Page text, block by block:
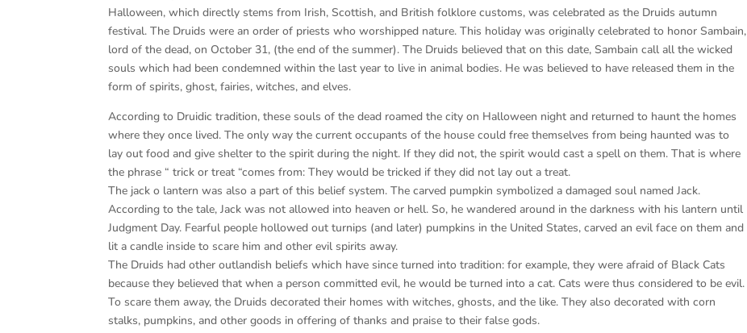
Halloween, which directly stems from Irish, Scottish, and British folklore customs, was celebrated as the Druids autumn
festival. The Druids were an order of priests who worshipped nature. This holiday was originally celebrated to honor Sambain,
lord of the dead, on October 31, (the end of the summer). The Druids believed that on this date, Sambain call all the wicked
souls which had been condemned within the last year to live in animal bodies. He was believed to have released them in the
form of spirits, ghost, fairies, witches, and elves.
According to Druidic tradition, these souls of the dead roamed the city on Halloween night and returned to haunt the homes
where they once lived. The only way the current occupants of the house could free themselves from being haunted was to
lay out food and give shelter to the spirit during the night. If they did not, the spirit would cast a spell on them. That is where
the phrase “ trick or treat “comes from: They would be tricked if they did not lay out a treat.
The jack o lantern was also a part of this belief system. The carved pumpkin symbolized a damaged soul named Jack.
According to the tale, Jack was not allowed into heaven or hell. So, he wandered around in the darkness with his lantern until
Judgment Day. Fearful people hollowed out turnips (and later) pumpkins in the United States, carved an evil face on them and
lit a candle inside to scare him and other evil spirits away.
The Druids had other outlandish beliefs which have since turned into tradition: for example, they were afraid of Black Cats
because they believed that when a person committed evil, he would be turned into a cat. Cats were thus considered to be evil.
To scare them away, the Druids decorated their homes with witches, ghosts, and the like. They also decorated with corn
stalks, pumpkins, and other goods in offering of thanks and praise to their false gods.